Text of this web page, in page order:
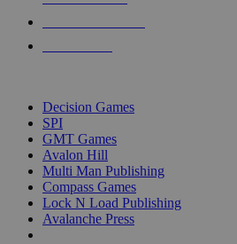
Decision Games
SPI
GMT Games
Avalon Hill
Multi Man Publishing
Compass Games
Lock N Load Publishing
Avalanche Press